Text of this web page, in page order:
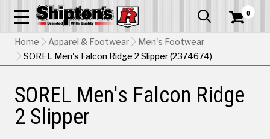
  0
Home Apparel & Footwear
Men's Footwear
SOREL Men's Falcon Ridge 2 Slipper (2374674)
SOREL Men's Falcon Ridge
2 Slipper